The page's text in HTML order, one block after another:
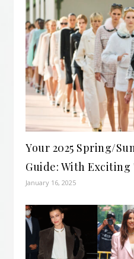
Your 2025 Spring/
Guide: With Exciting
January 16, 2025